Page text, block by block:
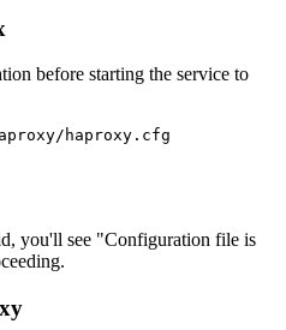
before starting the service to
haproxy.cfg
you'll see "Configuration file is